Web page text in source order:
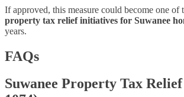
If approved, this measure could become one of
property tax relief initiatives for Suwanee
years.
FAQs
Suwanee Property Tax